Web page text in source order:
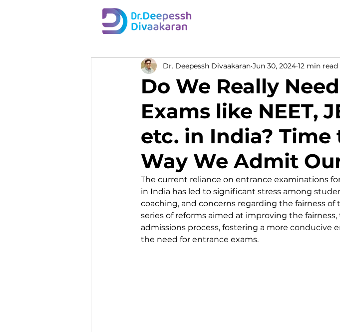
Do We Really
Exams like NEET,
etc. in India?
Way We Admit
Dr. Deepessh Divaakaran Jun 30, 2024 12 min read
The current reliance on entrance examinations
in India has led to significant stress among
coaching, and concerns regarding the fairness of
series of reforms aimed at improving the
admissions process, fostering a more
the need for entrance exams.